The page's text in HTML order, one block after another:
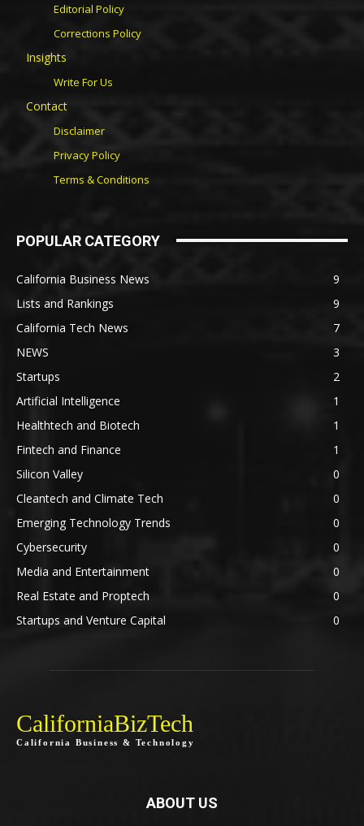
Editorial Policy
Corrections Policy
Insights
Write For Us
Contact
Disclaimer
Privacy Policy
Terms & Conditions
POPULAR CATEGORY
California Business News
9
Lists and Rankings
9
California Tech News
7
NEWS
3
Startups
2
Artificial Intelligence
1
Healthtech and Biotech
1
Fintech and Finance
1
Silicon Valley
0
Cleantech and Climate Tech
0
Emerging Technology Trends
0
Cybersecurity
0
Media and Entertainment
0
Real Estate and Proptech
0
Startups and Venture Capital
0
CaliforniaBizTech
California Business & Technology
ABOUT US